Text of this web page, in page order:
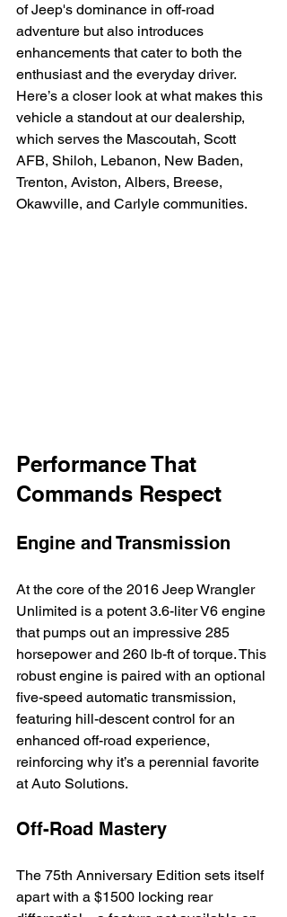
of Jeep's dominance in off-road
adventure but also introduces
enhancements that cater to both the
enthusiast and the everyday driver.
Here’s a closer look at what makes this
vehicle a standout at our dealership,
which serves the Mascoutah, Scott
AFB, Shiloh, Lebanon, New Baden,
Trenton, Aviston, Albers, Breese,
Okawville, and Carlyle communities.
Performance That
Commands Respect
Engine and Transmission
At the core of the 2016 Jeep Wrangler
Unlimited is a potent 3.6-liter V6 engine
that pumps out an impressive 285
horsepower and 260 lb-ft of torque. This
robust engine is paired with an optional
five-speed automatic transmission,
featuring hill-descent control for an
enhanced off-road experience,
reinforcing why it’s a perennial favorite
at Auto Solutions.
Off-Road Mastery
The 75th Anniversary Edition sets itself
apart with a $1500 locking rear